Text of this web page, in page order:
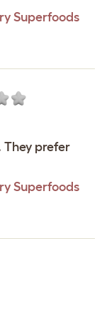
Superfoods
They prefer
Superfoods